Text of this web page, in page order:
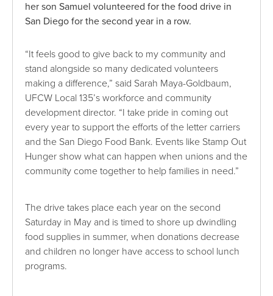
her son Samuel volunteered for the food drive in
San Diego for the second year in a row.
“It feels good to give back to my community and
stand alongside so many dedicated volunteers
making a difference,” said Sarah Maya-Goldbaum,
UFCW Local 135’s workforce and community
development director. “I take pride in coming out
every year to support the efforts of the letter carriers
and the San Diego Food Bank. Events like Stamp Out
Hunger show what can happen when unions and the
community come together to help families in need.”
The drive takes place each year on the second
Saturday in May and is timed to shore up dwindling
food supplies in summer, when donations decrease
and children no longer have access to school lunch
programs.